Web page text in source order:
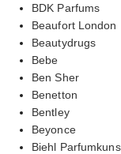
BDK Parfums
Beaufort London
Beautydrugs
Bebe
Ben Sher
Benetton
Bentley
Beyonce
Biehl